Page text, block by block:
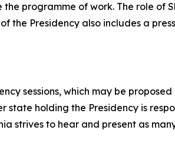
programme of work. The role of
the Presidency also includes a
sessions, which may be
state holding the Presidency is
strives to hear and present as